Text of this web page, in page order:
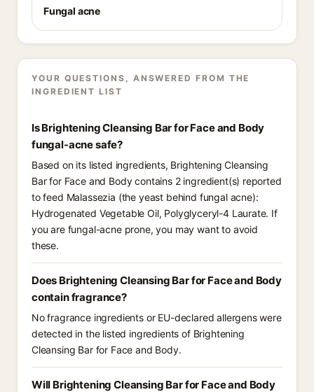
Fungal acne
YOUR QUESTIONS, ANSWERED FROM THE
INGREDIENT LIST
Is Brightening Cleansing Bar for Face and Body
fungal-acne safe?
Based on its listed ingredients, Brightening Cleansing
Bar for Face and Body contains 2 ingredient(s) reported
to feed Malassezia (the yeast behind fungal acne):
Hydrogenated Vegetable Oil, Polyglyceryl-4 Laurate. If
you are fungal-acne prone, you may want to avoid
these.
Does Brightening Cleansing Bar for Face and Body
contain fragrance?
No fragrance ingredients or EU-declared allergens were
detected in the listed ingredients of Brightening
Cleansing Bar for Face and Body.
Will Brightening Cleansing Bar for Face and Body